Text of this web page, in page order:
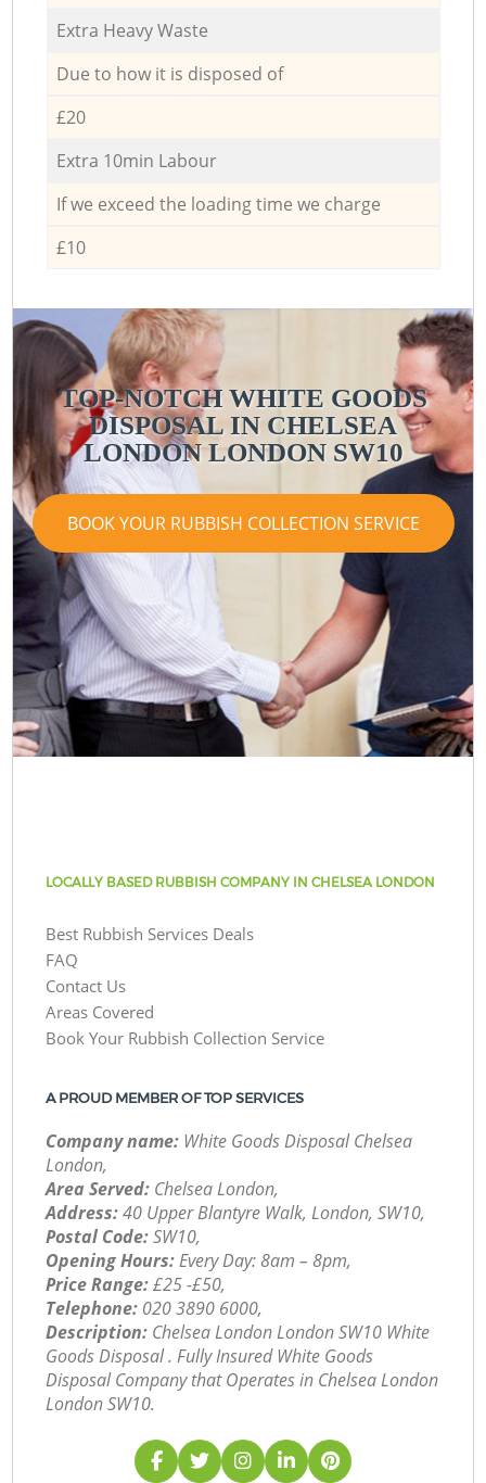
Extra Heavy Waste
Due to how it is disposed of
£20
Extra 10min Labour
If we exceed the loading time we charge
£10
TOP-NOTCH WHITE GOODS
DISPOSAL IN CHELSEA
LONDON LONDON SW10
BOOK YOUR RUBBISH COLLECTION SERVICE
LOCALLY BASED RUBBISH COMPANY IN CHELSEA LONDON
Best Rubbish Services Deals
FAQ
Contact Us
Areas Covered
Book Your Rubbish Collection Service
A PROUD MEMBER OF TOP SERVICES
Company name: White Goods Disposal Chelsea
London,
Area Served: Chelsea London,
Address:40 Upper Blantyre Walk, London, SW10,
Postal Code:SW10,
Opening Hours:Every Day: 8am – 8pm,
Price Range:£25 -£50,
Telephone: ‎020 3890 6000,
Description: Chelsea London London SW10 White
Goods Disposal . Fully Insured White Goods
Disposal Company that Operates in Chelsea London
London SW10.